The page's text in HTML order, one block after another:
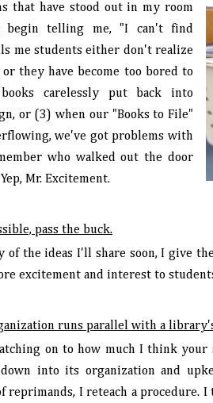
that have stood out in my room
begin telling me, "I can't find
me students either don't realize
they have become too bored to
carelessly put back into
or (3) when our "Books to File"
we've got problems with
who walked out the door
Mr. Excitement.
pass the buck.
of the ideas I'll share soon, I give
excitement and interest to
runs parallel with a
on to how much I think your
into its organization and
reprimands, I reteach a